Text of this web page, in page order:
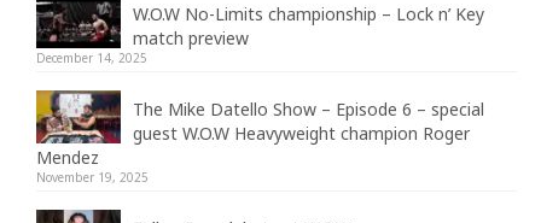
W.O.W No-Limits championship – Lock n’ Key
match preview
December 14, 2025
The Mike Datello Show – Episode 6 – special
guest W.O.W Heavyweight champion Roger
Mendez
November 19, 2025